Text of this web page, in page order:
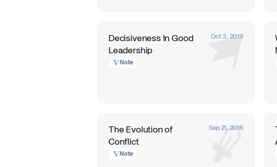
Decisiveness In Good
Leadership
Note
Oct 3, 2019
The Evolution of
Conflict
Note
Sep 21, 2016